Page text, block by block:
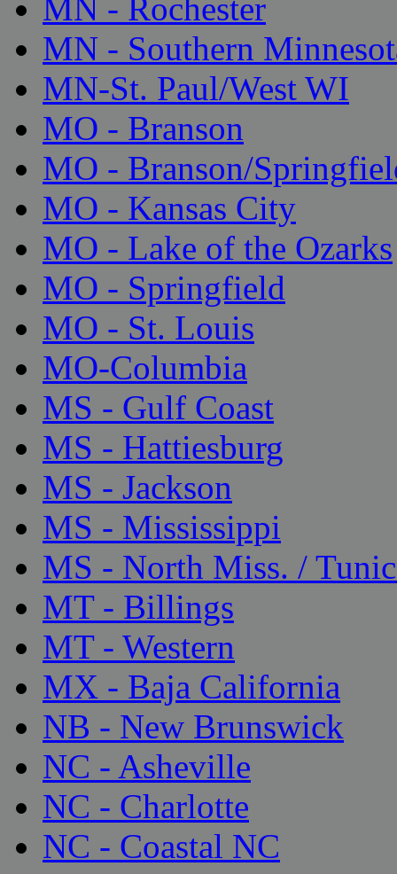
MN - Rochester
MN - Southern
MN-St. Paul/West WI
MO - Branson
MO - Branson/
MO - Kansas City
MO - Lake of the Ozarks
MO - Springfield
MO - St. Louis
MO-Columbia
MS - Gulf Coast
MS - Hattiesburg
MS - Jackson
MS - Mississippi
MS - North Miss. /
MT - Billings
MT - Western
MX - Baja California
NB - New Brunswick
NC - Asheville
NC - Charlotte
NC - Coastal NC